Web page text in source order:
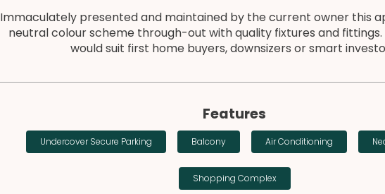
Immaculately presented and maintained by the current owner this
neutral colour scheme through-out with quality fixtures and
would suit first home buyers, downsizers or smart
Features
Undercover Secure Parking Balcony Air Conditioning
Shopping Complex